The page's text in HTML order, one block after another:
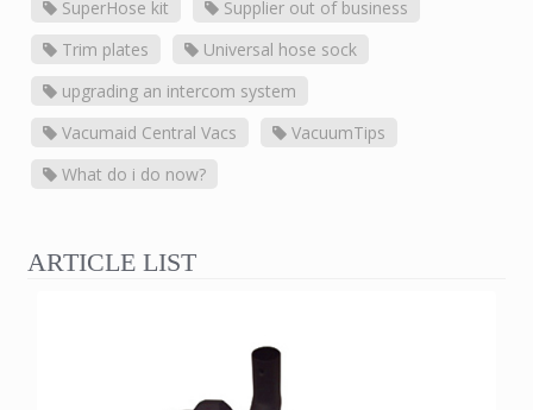
SuperHose kit
Supplier out of business
Trim plates
Universal hose sock
upgrading an intercom system
Vacumaid Central Vacs
VacuumTips
What do i do now?
ARTICLE LIST